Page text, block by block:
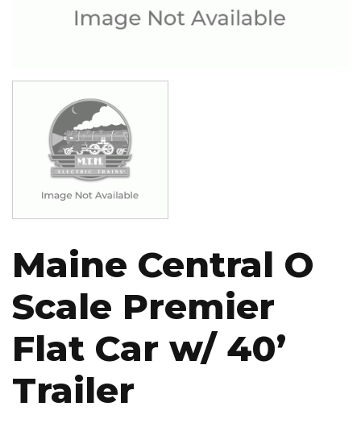
Maine Central O
Scale Premier
Flat Car w/ 40’
Trailer